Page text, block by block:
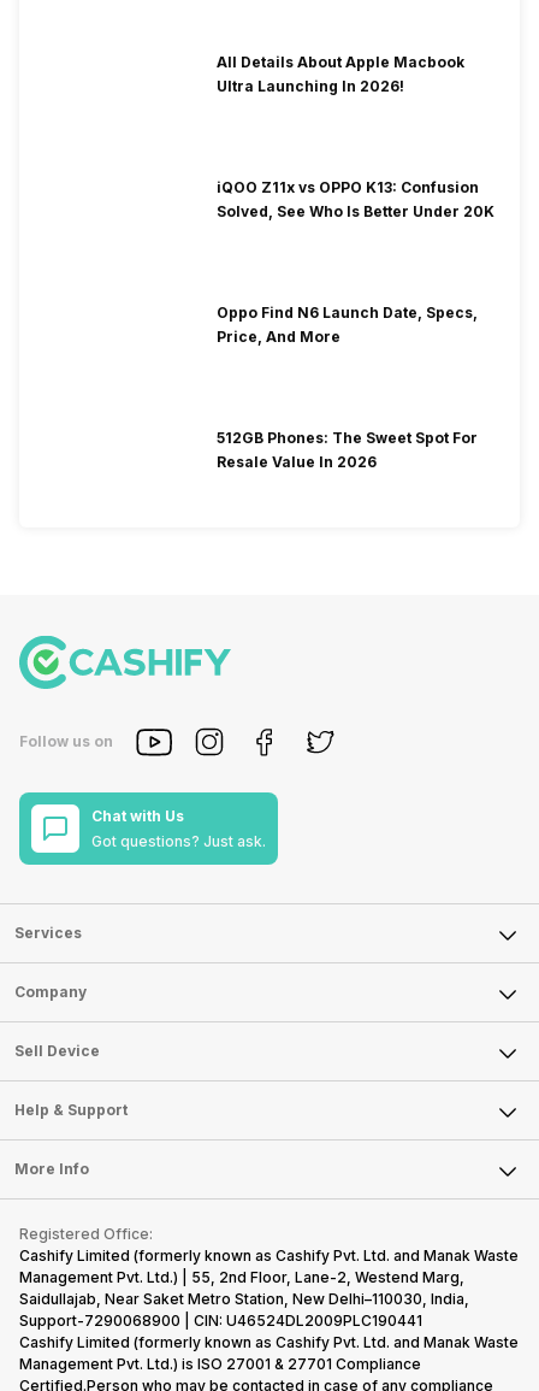
All Details About Apple Macbook
Ultra Launching In 2026!
iQOO Z11x vs OPPO K13: Confusion
Solved, See Who Is Better Under 20K
Oppo Find N6 Launch Date, Specs,
Price, And More
512GB Phones: The Sweet Spot For
Resale Value In 2026
Follow us on
Chat with Us
Got questions? Just ask.
Services
Sell Phone
Sell Television
Sell Smart Watch
Sell Smart Speakers
Sell DSLR Camera
Sell Earbuds
Repair Phone
Recycle Phone
Find New Phone
Partner With Us
Company
About Us
Careers
Articles
Press Releases
Become Cashify Partner
Become Supersale Partner
Corporate Information
Sell Device
Mobile Phone
Laptop
Tablet
iMac
Gaming Consoles
Help & Support
FAQ
Contact Us
Warranty Policy
Refund Policy
More Info
Privacy Policy
Terms of Use
E-Waste Policy
Cookie Policy
What is Refurbished
Registered Office:
Cashify Limited (formerly known as Cashify Pvt. Ltd. and Manak Waste
Management Pvt. Ltd.) | 55, 2nd Floor, Lane-2, Westend Marg,
Saidullajab, Near Saket Metro Station, New Delhi–110030, India,
Support-7290068900 | CIN: U46524DL2009PLC190441
Cashify Limited (formerly known as Cashify Pvt. Ltd. and Manak Waste
Management Pvt. Ltd.) is ISO 27001 & 27701 Compliance
Certified.Person who may be contacted in case of any compliance